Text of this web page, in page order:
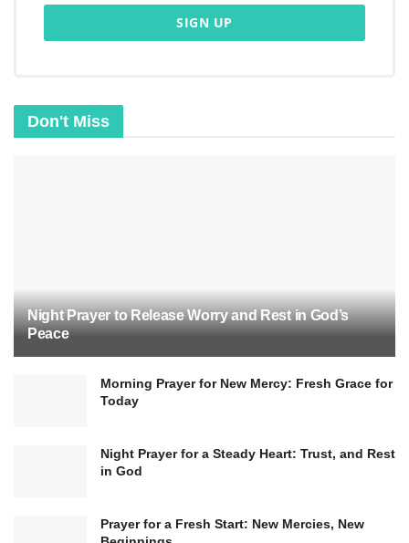
helps believers make ethical decisions and grow
spiritually. As Christians strive to live according
teachings and reflect God’s love and wisdom.
The Ten Commandments and
The Ten Commandments hold a central place in
and ethical framework for believers. These
Don't Miss
Night Prayer to Release Worry and Rest in God’s
Peace
Morning Prayer for New Mercy: Fresh Grace for
Today
Night Prayer for a Steady Heart: Trust, and Rest
in God
Prayer for a Fresh Start: New Mercies, New